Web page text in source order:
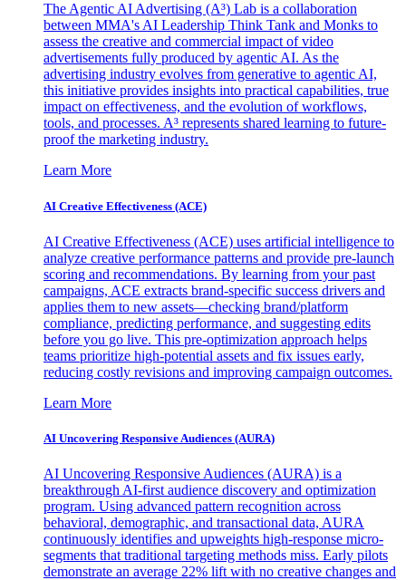
The Agentic AI Advertising (A³) Lab is a collaboration
between MMA's AI Leadership Think Tank and Monks to
assess the creative and commercial impact of video
advertisements fully produced by agentic AI. As the
advertising industry evolves from generative to agentic AI,
this initiative provides insights into practical capabilities, true
impact on effectiveness, and the evolution of workflows,
tools, and processes. A³ represents shared learning to future-
proof the marketing industry.
Learn More
AI Creative Effectiveness (ACE)
AI Creative Effectiveness (ACE) uses artificial intelligence to
analyze creative performance patterns and provide pre-launch
scoring and recommendations. By learning from your past
campaigns, ACE extracts brand-specific success drivers and
applies them to new assets—checking brand/platform
compliance, predicting performance, and suggesting edits
before you go live. This pre-optimization approach helps
teams prioritize high-potential assets and fix issues early,
reducing costly revisions and improving campaign outcomes.
Learn More
AI Uncovering Responsive Audiences (AURA)
AI Uncovering Responsive Audiences (AURA) is a
breakthrough AI-first audience discovery and optimization
program. Using advanced pattern recognition across
behavioral, demographic, and transactional data, AURA
continuously identifies and upweights high-response micro-
segments that traditional targeting methods miss. Early pilots
demonstrate an average 22% lift with no creative changes and